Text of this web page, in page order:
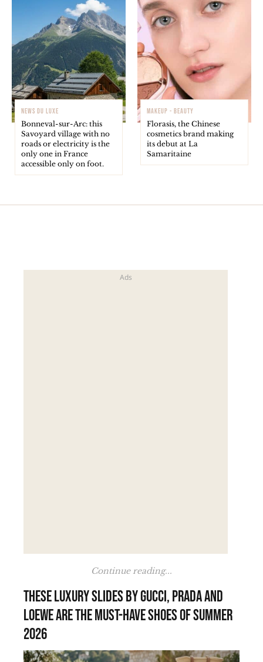
NEWS DU LUXE
Bonneval-sur-Arc: this
Savoyard village with no
roads or electricity is the
only one in France
accessible only on foot.
MAKEUP - BEAUTY
Florasis, the Chinese
cosmetics brand making
its debut at La
Samaritaine
Continue reading...
These luxury slides by Gucci, Prada and
Loewe are the must-have shoes of summer
2026